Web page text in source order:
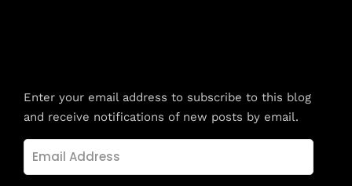
Enter your email address to subscribe to this blog
and receive notifications of new posts by email.